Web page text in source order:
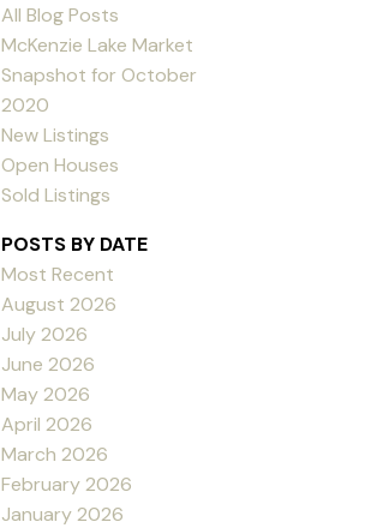
All Blog Posts
McKenzie Lake Market
Snapshot for October
2020
New Listings
Open Houses
Sold Listings
POSTS BY DATE
Most Recent
August 2026
July 2026
June 2026
May 2026
April 2026
March 2026
February 2026
January 2026